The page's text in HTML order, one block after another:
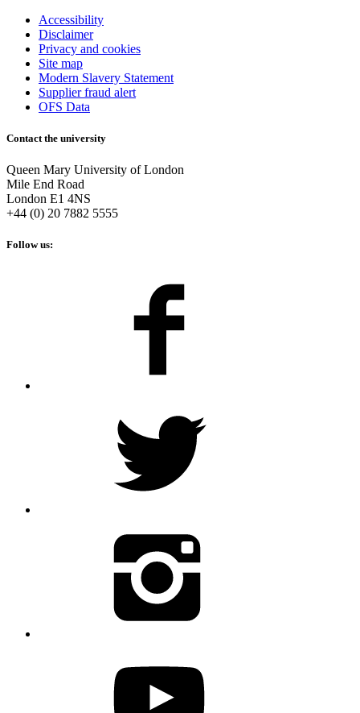
Accessibility
Disclaimer
Privacy and cookies
Site map
Modern Slavery Statement
Supplier fraud alert
OFS Data
Contact the university
Queen Mary University of London
Mile End Road
London E1 4NS
+44 (0) 20 7882 5555
Follow us: